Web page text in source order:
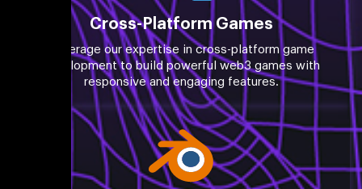
Cross-Platform Games
Leverage our expertise in cross-platform game
development to build powerful web3 games with
responsive and engaging features.